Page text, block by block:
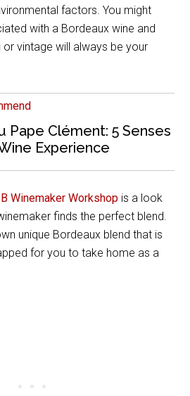
factors. You might
with a Bordeaux wine and
vintage will always be your
Pape Clément: 5 Senses
Experience
B Winemaker Workshop is a look
finds the perfect blend.
unique Bordeaux blend that is
for you to take home as a